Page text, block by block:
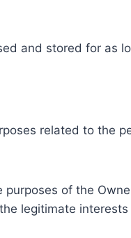
and stored for as
related to the
of the
legitimate